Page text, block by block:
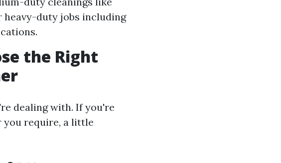
heavy-duty jobs including
the Right
dealing with. If you're
you require, a little